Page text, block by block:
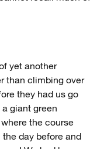
yet another
than climbing over
they had us go
giant green
the course
day before and